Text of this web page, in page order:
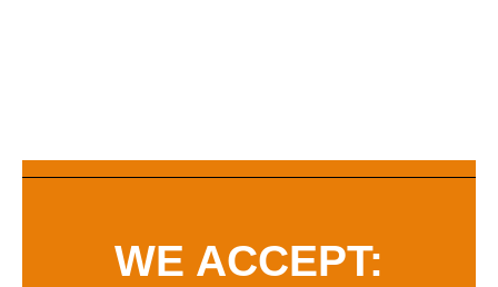
WE ACCEPT: